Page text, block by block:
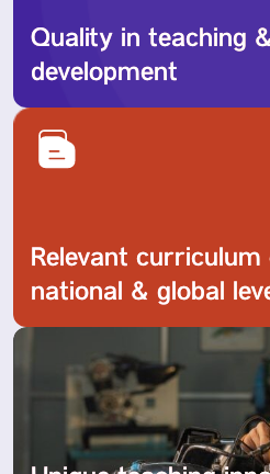
Quality in teaching
development
Relevant curriculum
national & global